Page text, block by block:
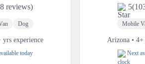
reviews)
Dog
yrs experience
today
5
Mobile
Arizona • 4+
Next